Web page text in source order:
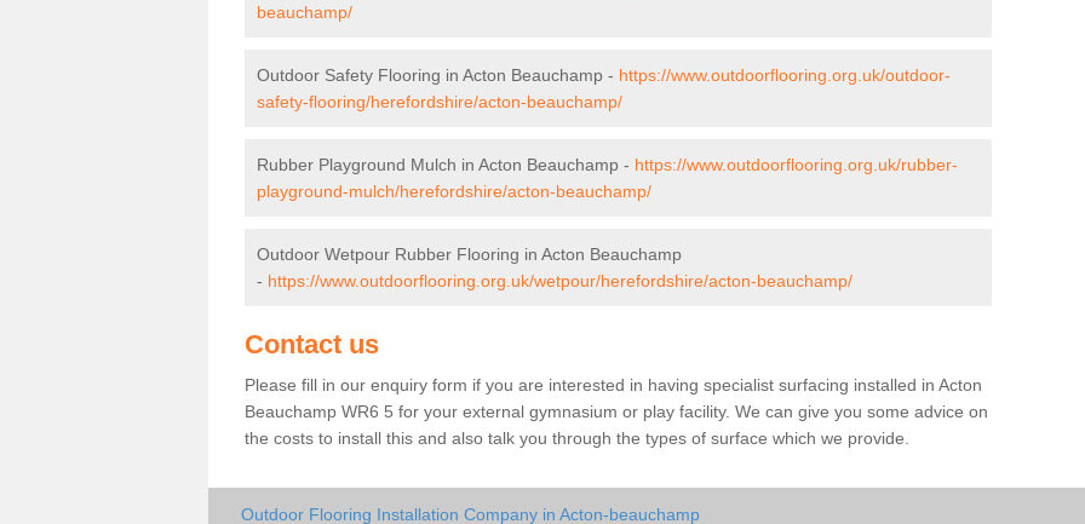
beauchamp/
Outdoor Safety Flooring in Acton Beauchamp - https://www.outdoorflooring.org.uk/outdoor-
safety-flooring/herefordshire/acton-beauchamp/
Rubber Playground Mulch in Acton Beauchamp - https://www.outdoorflooring.org.uk/rubber-
playground-mulch/herefordshire/acton-beauchamp/
Outdoor Wetpour Rubber Flooring in Acton Beauchamp
- https://www.outdoorflooring.org.uk/wetpour/herefordshire/acton-beauchamp/
Contact us
Please fill in our enquiry form if you are interested in having specialist surfacing installed in Acton
Beauchamp WR6 5 for your external gymnasium or play facility. We can give you some advice on
the costs to install this and also talk you through the types of surface which we provide.
Outdoor Flooring Installation Company in Acton-beauchamp